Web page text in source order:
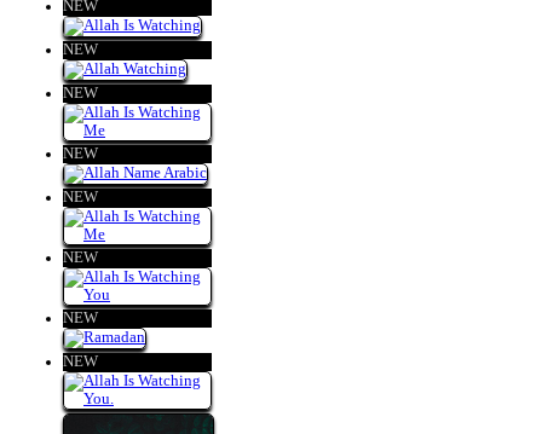
NEW
NEW
NEW
NEW
NEW
NEW
NEW
NEW